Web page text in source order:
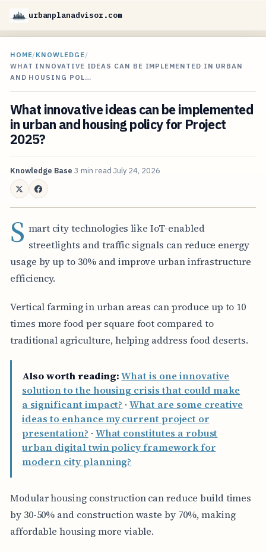
urbanplanadvisor.com
HOME/KNOWLEDGE/
WHAT INNOVATIVE IDEAS CAN BE IMPLEMENTED IN URBAN
AND HOUSING POL…
What innovative ideas can be implemented
in urban and housing policy for Project
2025?
Knowledge Base 3 min read July 24, 2026
S mart city technologies like IoT-enabled
streetlights and traffic signals can reduce energy
usage by up to 30% and improve urban infrastructure
efficiency.
Vertical farming in urban areas can produce up to 10
times more food per square foot compared to
traditional agriculture, helping address food deserts.
Also worth reading: What is one innovative
solution to the housing crisis that could make
a significant impact? ·What are some creative
ideas to enhance my current project or
presentation? · What constitutes a robust
urban digital twin policy framework for
modern city planning?
Modular housing construction can reduce build times
by 30-50% and construction waste by 70%, making
affordable housing more viable.